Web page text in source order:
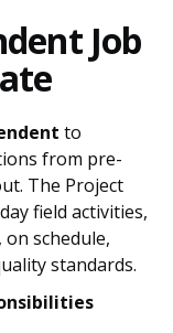
Job
to
from pre-
The Project
field activities,
schedule,
standards.